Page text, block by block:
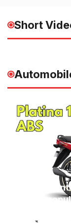
Short
Bajaj
these 3